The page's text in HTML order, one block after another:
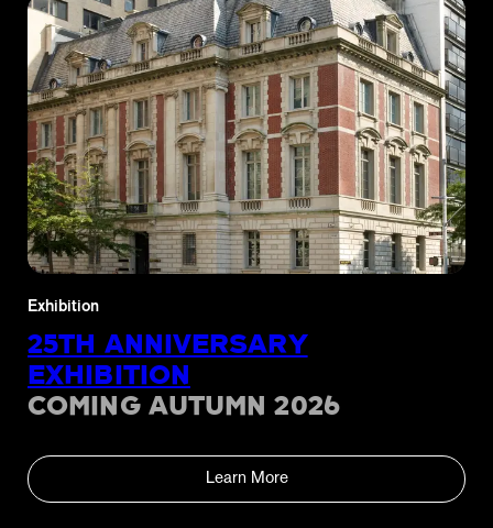
Exhibition
25TH ANNIVERSARY
EXHIBITION
COMING AUTUMN 2026
Learn More